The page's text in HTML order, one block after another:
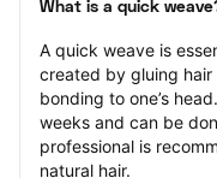
What is a quick
A quick weave is
created by gluing
bonding to one’s
weeks and can be
professional is
natural hair.